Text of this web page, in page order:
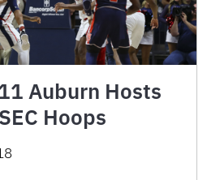
Auburn Hosts
Hoops